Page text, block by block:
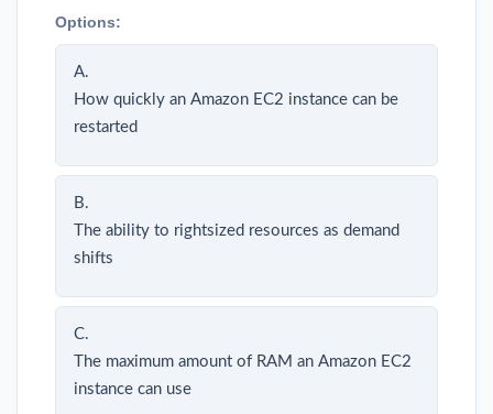
Options:
A.
How quickly an Amazon EC2 instance can be
restarted
B.
The ability to rightsized resources as demand
shifts
C.
The maximum amount of RAM an Amazon EC2
instance can use